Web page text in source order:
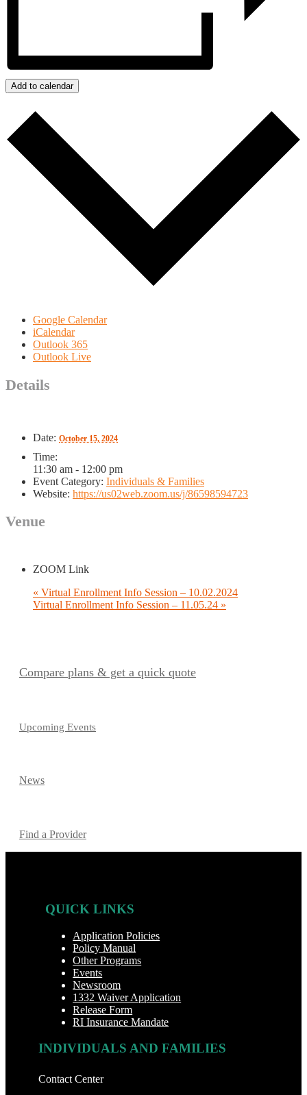
Add to calendar
Google Calendar
iCalendar
Outlook 365
Outlook Live
Details
Date: October 15, 2024
Time:
11:30 am - 12:00 pm
Event Category: Individuals & Families
Website: https://us02web.zoom.us/j/86598594723
Venue
ZOOM Link
« Virtual Enrollment Info Session – 10.02.2024
Virtual Enrollment Info Session – 11.05.24 »
Compare plans & get a quick quote
Upcoming Events
News
Find a Provider
QUICK LINKS
Application Policies
Policy Manual
Other Programs
Events
Newsroom
1332 Waiver Application
Release Form
RI Insurance Mandate
INDIVIDUALS AND FAMILIES
Contact Center